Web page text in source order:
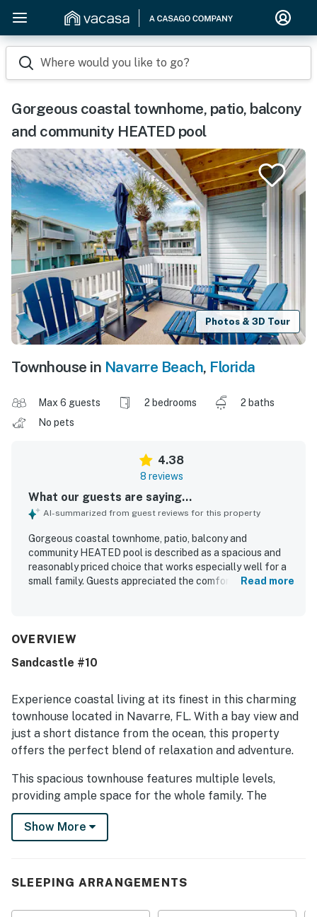
Where would you like to go?
Gorgeous coastal townhome, patio, balcony
and community HEATED pool
Photos & 3D Tour
Townhouse in Navarre Beach, Florida
Max 6 guests 2 bedrooms
2 baths
No pets
4.38
8 reviews
What our guests are saying...
AI-summarized from guest reviews for this property
Gorgeous coastal townhome, patio, balcony and
community HEATED pool is described as a spacious and
reasonably priced choice that works especially well for a
small family. Guests appreciated the comfortable, well-
beach areas, parks, dining, and easy walking access to
key setting surrounding the property.
Read more
OVERVIEW
Sandcastle #10
Experience coastal living at its finest in this charming
townhouse located in Navarre, FL. With a bay view and
just a short distance from the ocean, this property
offers the perfect blend of relaxation and adventure.
This spacious townhouse features multiple levels,
providing ample space for the whole family. The
interior is tastefully decorated and equipped with
modern amenities such as a king bed, queen bed, sofa
stove, oven, dishwasher, microwave, and coffee maker.
Step outside to the patio or balcony to take in the
Show More
SLEEPING ARRANGEMENTS